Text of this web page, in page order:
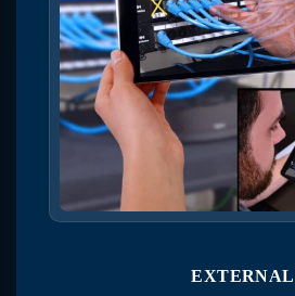
EXTERNAL